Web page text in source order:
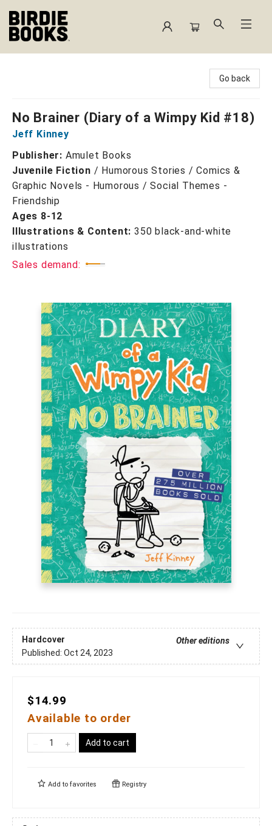
Go back
No Brainer (Diary of a Wimpy Kid #18)
Jeff Kinney
Publisher: Amulet Books
Juvenile Fiction / Humorous Stories / Comics &
Graphic Novels - Humorous / Social Themes -
Friendship
Ages 8-12
Illustrations & Content: 350 black-and-white
illustrations
Sales demand:
Hardcover
Other editions
Published: Oct 24, 2023
$14.99
Available to order
Add to cart
Add to favorites Registry